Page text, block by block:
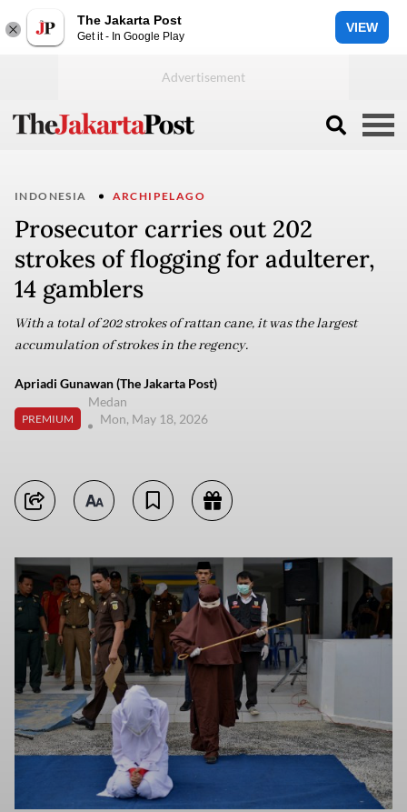
The Jakarta Post
Get it - In Google Play
VIEW
INDONESIA ARCHIPELAGO
Prosecutor carries out 202
strokes of flogging for adulterer,
14 gamblers
With a total of 202 strokes of rattan cane, it was the largest
accumulation of strokes in the regency.
Apriadi Gunawan (The Jakarta Post)
PREMIUM
Medan
Mon, May 18, 2026